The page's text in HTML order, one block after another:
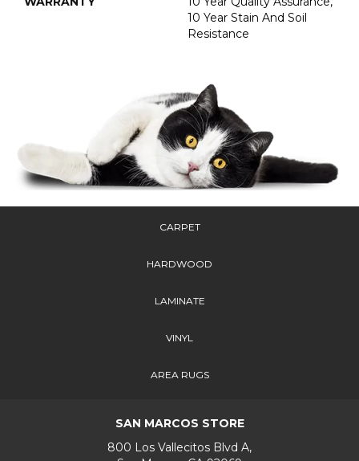
10 Year Stain And Soil
Resistance
CARPET
HARDWOOD
LAMINATE
VINYL
AREA RUGS
SAN MARCOS STORE
800 Los Vallecitos Blvd A,